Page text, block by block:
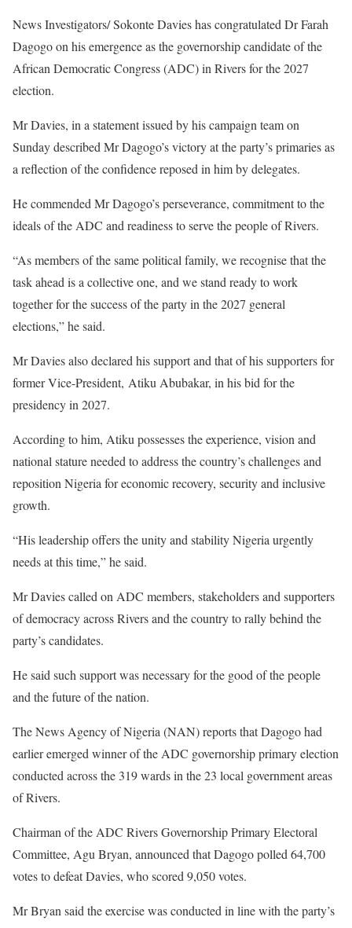
News Investigators/ Sokonte Davies has congratulated Dr Farah
Dagogo on his emergence as the governorship candidate of the
African Democratic Congress (ADC) in Rivers for the 2027
election.
Mr Davies, in a statement issued by his campaign team on
Sunday described Mr Dagogo’s victory at the party’s primaries as
a reflection of the confidence reposed in him by delegates.
He commended Mr Dagogo’s perseverance, commitment to the
ideals of the ADC and readiness to serve the people of Rivers.
“As members of the same political family, we recognise that the
task ahead is a collective one, and we stand ready to work
together for the success of the party in the 2027 general
elections,” he said.
Mr Davies also declared his support and that of his supporters for
former Vice-President, Atiku Abubakar, in his bid for the
presidency in 2027.
According to him, Atiku possesses the experience, vision and
national stature needed to address the country’s challenges and
reposition Nigeria for economic recovery, security and inclusive
growth.
“His leadership offers the unity and stability Nigeria urgently
needs at this time,” he said.
Mr Davies called on ADC members, stakeholders and supporters
of democracy across Rivers and the country to rally behind the
party’s candidates.
He said such support was necessary for the good of the people
and the future of the nation.
The News Agency of Nigeria (NAN) reports that Dagogo had
earlier emerged winner of the ADC governorship primary election
conducted across the 319 wards in the 23 local government areas
of Rivers.
Chairman of the ADC Rivers Governorship Primary Electoral
Committee, Agu Bryan, announced that Dagogo polled 64,700
votes to defeat Davies, who scored 9,050 votes.
Mr Bryan said the exercise was conducted in line with the party’s